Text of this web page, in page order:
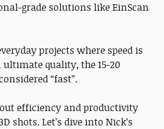
grade solutions like EinScan
projects where speed is
quality, the 15-20
“fast”.
efficiency and productivity
shots. Let’s dive into Nick’s